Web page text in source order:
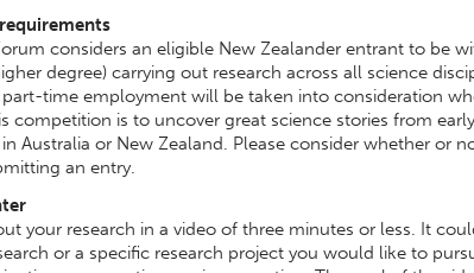
considers an eligible New Zealander entrant to be
degree) carrying out research across all science
time employment will be taken into consideration
competition is to uncover great science stories from
Australia or New Zealand. Please consider whether or
an entry.
your research in a video of three minutes or less. It
or a specific research project you would like to